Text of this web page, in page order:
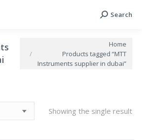
Search:
Search
Home
Products tagged “MTT
Instruments supplier in dubai”
Showing the single result